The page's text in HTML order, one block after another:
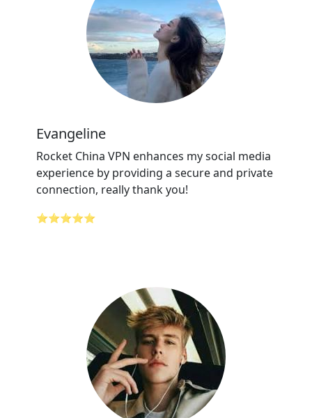
Evangeline
Rocket China VPN enhances my social media
experience by providing a secure and private
connection, really thank you!
⭐⭐⭐⭐⭐